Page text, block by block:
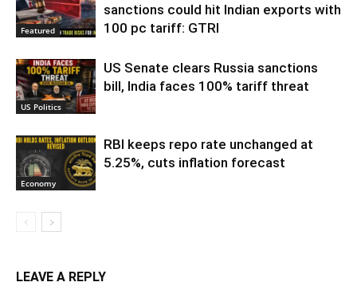
Featured
sanctions could hit Indian exports with
100 pc tariff: GTRI
US Politics
US Senate clears Russia sanctions
bill, India faces 100% tariff threat
Economy
RBI keeps repo rate unchanged at
5.25%, cuts inflation forecast
LEAVE A REPLY